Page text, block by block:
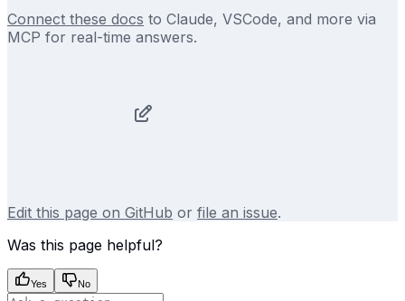
Connect these docs to Claude, VSCode, and more via
MCP for real-time answers.
Edit this page on GitHub or file an issue.
Was this page helpful?
Yes No